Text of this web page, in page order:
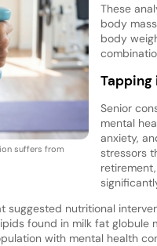
suffers from
These
body
body
Tapping
Senior
mental
anxiety,
stressors
suggested nutritional
found in milk fat globule
with mental health